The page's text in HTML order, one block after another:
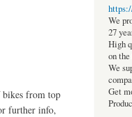
bikes from top
further info,
We
27
High
on
We
Get